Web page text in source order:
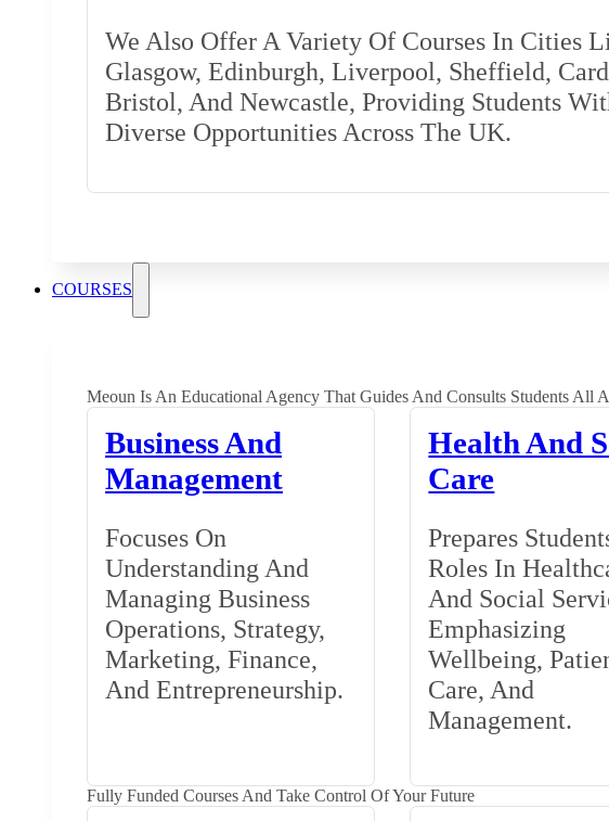
We Also Offer A Variety Of Courses In Cities
Glasgow, Edinburgh, Liverpool, Sheffield,
Bristol, And Newcastle, Providing Students
Diverse Opportunities Across The UK.
COURSES
Meoun Is An Educational Agency That Guides And Consults Students All
Business And
Management
Focuses On
Understanding And
Managing Business
Operations, Strategy,
Marketing, Finance,
And Entrepreneurship.
Health And
Care
Prepares
Roles In
And Social
Emphasizing
Wellbeing,
Care, And
Management.
Fully Funded Courses And Take Control Of Your Future